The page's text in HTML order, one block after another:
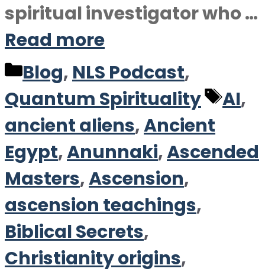
spiritual investigator who …
Read more
Categories
Blog, NLS Podcast,
Quantum Spirituality
AI,
ancient aliens,Ancient
Egypt,Anunnaki,Ascended
Masters,Ascension,
ascension teachings,
Biblical Secrets,
Christianity origins,